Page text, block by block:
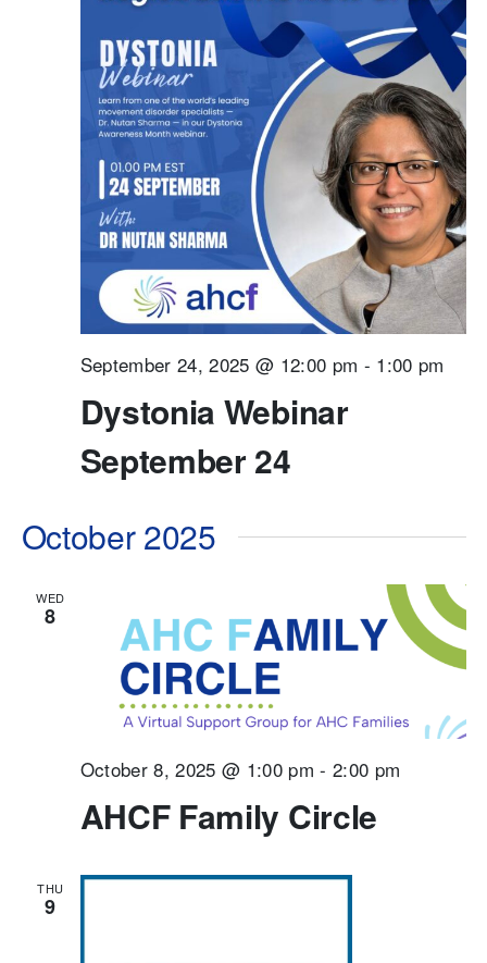
Dystonia Webinar
September 24
September 24, 2025 @ 12:00 pm - 1:00 pm
October 2025
WED
8
AHCF Family Circle
October 8, 2025 @ 1:00 pm -2:00 pm
THU
9